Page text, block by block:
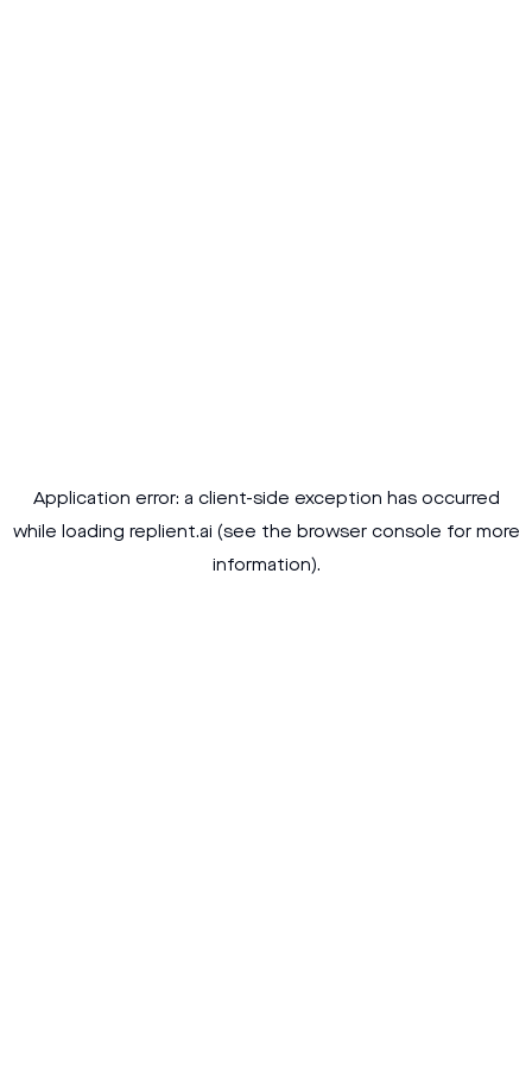
Application error: a client-side exception has occurred
while loading replient.ai (see the browser console for more
information).